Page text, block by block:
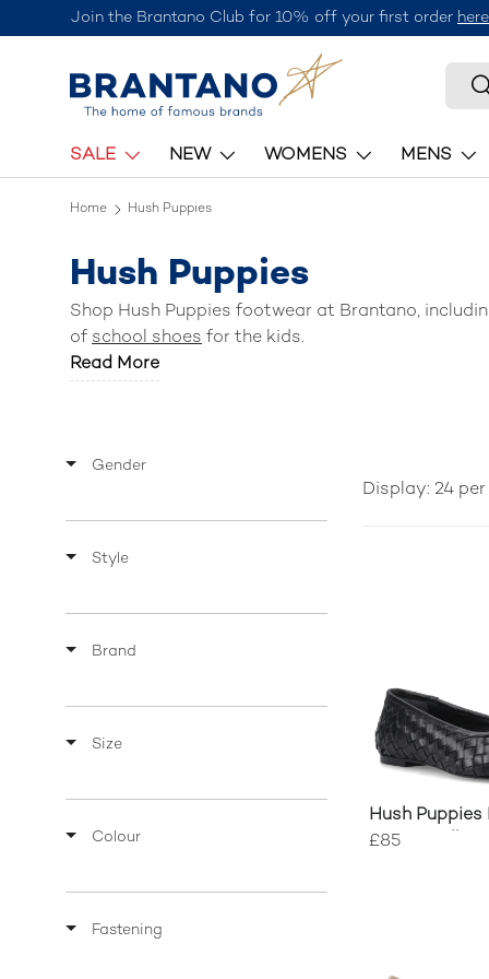
Skip to content
Join the Brantano Club for 10% off your first order here.
Search
SALE NEW WOMENS MENS
Home Hush Puppies
Hush Puppies
Shop Hush Puppies footwear at Brantano,
of school shoes for the kids.
Read More
Gender
Style
Brand
Size
Colour
Fastening
Display: 24
Hush Puppies
Woven
£85